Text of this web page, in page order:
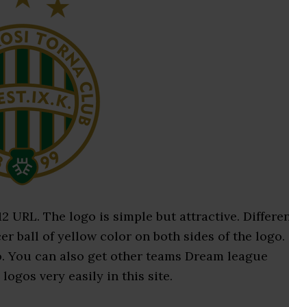
URL. The logo is simple but attractive.
ball of yellow color on both sides of the logo.
can also get other teams Dream league
very easily in this site.